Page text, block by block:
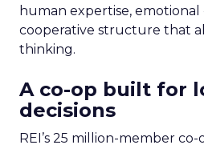
human expertise, emotional
cooperative structure that
thinking.
A co-op built for
decisions
REI’s 25 million-member